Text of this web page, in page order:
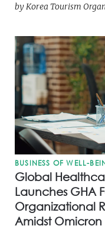
byKorea Tourism
BUSINESS OF WELL-
Global
Launches GHA
Organizational
Amidst